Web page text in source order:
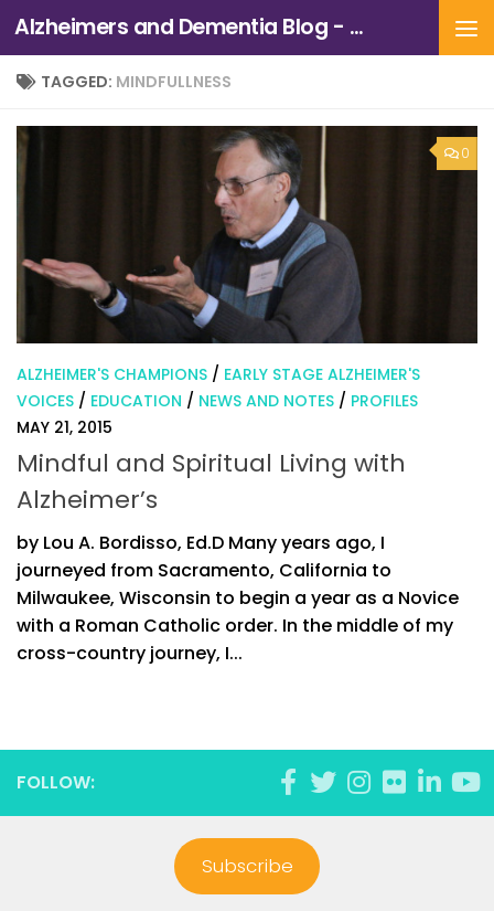
Skip to content Alzheimers and Dementia Blog - Alzheimers Association of Northern California and Northern Nevada
TAGGED: MINDFULLNESS
0
ALZHEIMER'S CHAMPIONS / EARLY STAGE ALZHEIMER'S
VOICES / EDUCATION / NEWS AND NOTES / PROFILES
MAY 21, 2015
Mindful and Spiritual Living with
Alzheimer’s
by Lou A. Bordisso, Ed.D Many years ago, I
journeyed from Sacramento, California to
Milwaukee, Wisconsin to begin a year as a Novice
with a Roman Catholic order. In the middle of my
cross-country journey, I...
FOLLOW:
Subscribe